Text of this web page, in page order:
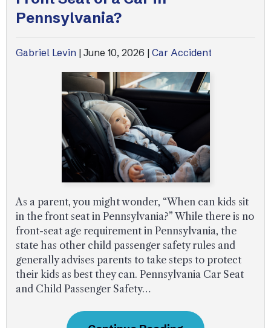
Pennsylvania?
Gabriel Levin | June 10, 2026 | Car Accident
As a parent, you might wonder, “When can kids sit
in the front seat in Pennsylvania?” While there is no
front-seat age requirement in Pennsylvania, the
state has other child passenger safety rules and
generally advises parents to take steps to protect
their kids as best they can. Pennsylvania Car Seat
and Child Passenger Safety…
Uber Accidents
See All Practice Areas